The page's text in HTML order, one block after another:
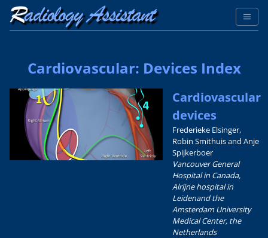
Cardiovascular: Devices Index
Cardiovascular
devices
Frederieke Elsinger,
Robin Smithuis and Anje
Spijkerboer
Vancouver General
Hospital in Canada,
Alrijne hospital in
Leidenand the
Amsterdam University
Medical Center, the
Netherlands